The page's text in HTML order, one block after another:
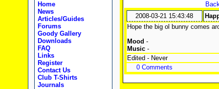
Home
News
Articles/Guides
Forums
Goody Gallery
Downloads
FAQ
Links
Register
Contact Us
Club T-Shirts
Journals
2008-03-21 15:43:48
Hope the big ol bunny comes
Mood -
Music-
Edited - Never
0 Comments